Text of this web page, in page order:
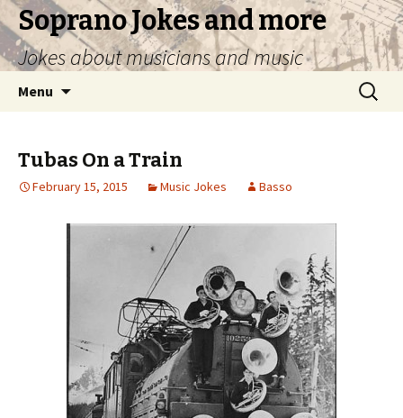
Soprano Jokes and more
Jokes about musicians and music
Menu
Search
for:
Tubas On a Train
February 15, 2015 Music Jokes Basso